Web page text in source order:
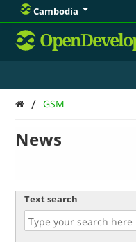
Cambodia
/ GSM
News
Text search